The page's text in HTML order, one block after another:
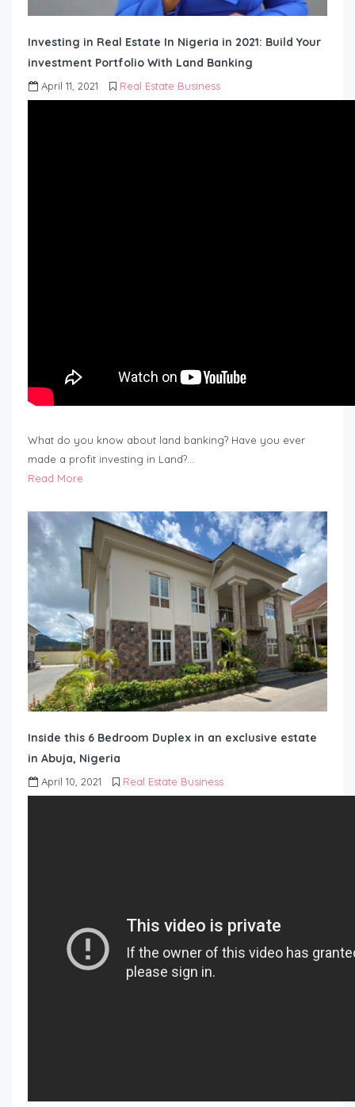
Investing in Real Estate In Nigeria in 2021: Build Your
investment Portfolio With Land Banking
April 11, 2021 Real Estate Business
What do you know about land banking? Have you ever
made a profit investing in Land?…
Read More
Inside this 6 Bedroom Duplex in an exclusive estate
in Abuja, Nigeria
April 10, 2021 Real Estate Business